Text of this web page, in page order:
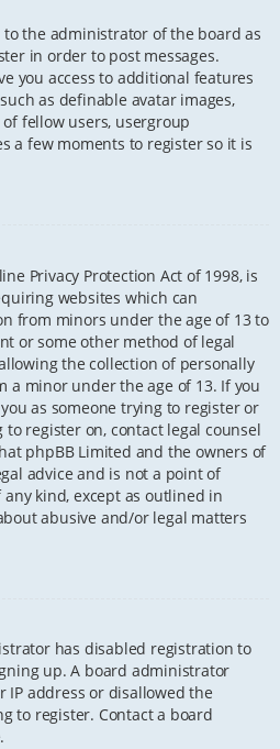
to the administrator of the board as
in order to post messages.
you access to additional features
as definable avatar images,
fellow users, usergroup
a few moments to register so it is
Privacy Protection Act of 1998, is
websites which can
from minors under the age of 13 to
or some other method of legal
the collection of personally
minor under the age of 13. If you
as someone trying to register or
register on, contact legal counsel
phpBB Limited and the owners of
advice and is not a point of
kind, except as outlined in
abusive and/or legal matters
has disabled registration to
up. A board administrator
IP address or disallowed the
to register. Contact a board